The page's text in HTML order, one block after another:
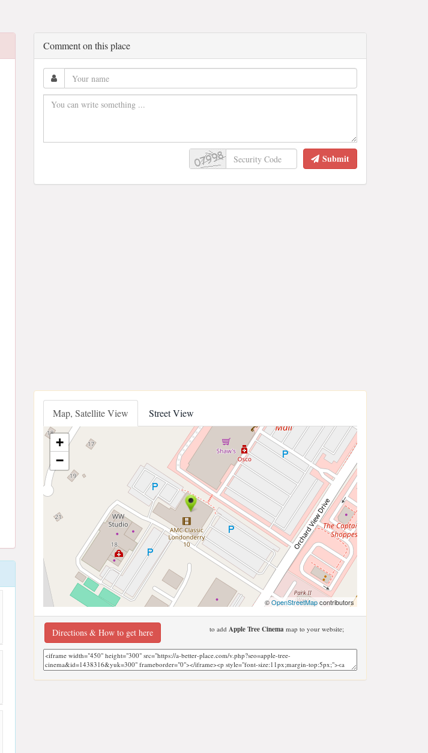
Comment on this place
Submit
Map, Satellite View Street View
+
−
©OpenStreetMapcontributors
Directions & How to get here to add Apple Tree Cinema map to your website;